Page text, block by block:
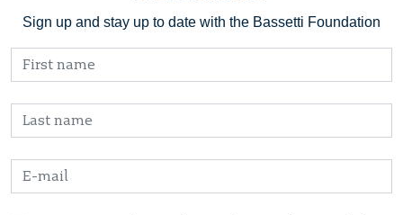
Sign up and stay up to date with the Bassetti Foundation